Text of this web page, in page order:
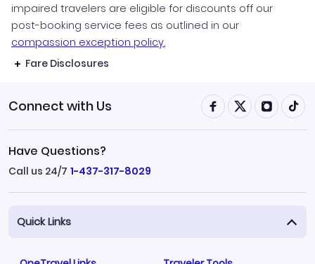
impaired travelers are eligible for discounts off our
post-booking service fees as outlined in our
compassion exception policy.
Fare Disclosures
Connect with Us
Have Questions?
Call us 24/7 1-437-317-8029
Quick Links